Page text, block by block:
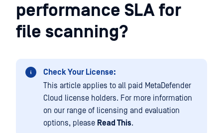
performance SLA for
file scanning?
Check Your License:
This article applies to all paid MetaDefender
Cloud license holders. For more information
on our range of licensing and evaluation
options, please Read This.